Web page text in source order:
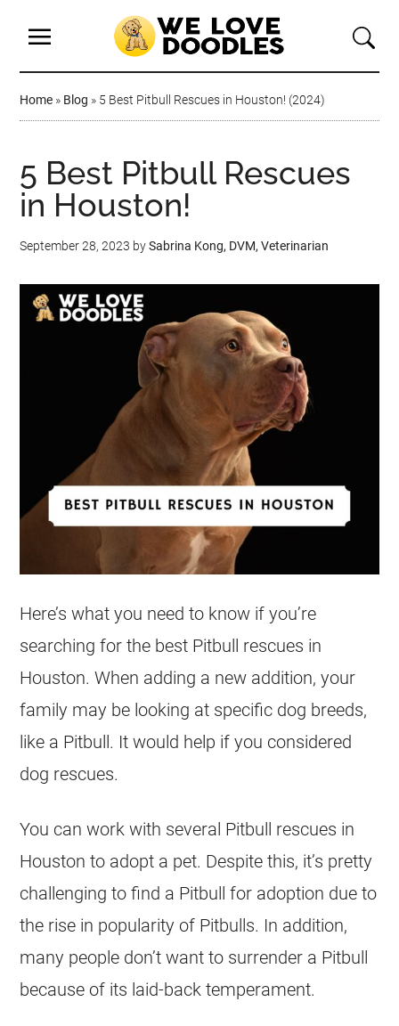
Home » Blog » 5 Best Pitbull Rescues in Houston! (2024)
5 Best Pitbull Rescues
in Houston!
September 28, 2023 bySabrina Kong, DVM, Veterinarian
Here’s what you need to know if you’re
searching for the best Pitbull rescues in
Houston. When adding a new addition, your
family may be looking at specific dog breeds,
like a Pitbull. It would help if you considered
dog rescues.
You can work with several Pitbull rescues in
Houston to adopt a pet. Despite this, it’s pretty
challenging to find a Pitbull for adoption due to
the rise in popularity of Pitbulls. In addition,
many people don’t want to surrender a Pitbull
because of its laid-back temperament.